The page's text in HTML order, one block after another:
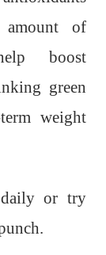
of
boost
green
weight
or try